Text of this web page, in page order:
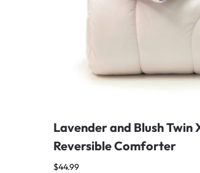
Lavender and Blush Twin
Reversible Comforter
$44.99